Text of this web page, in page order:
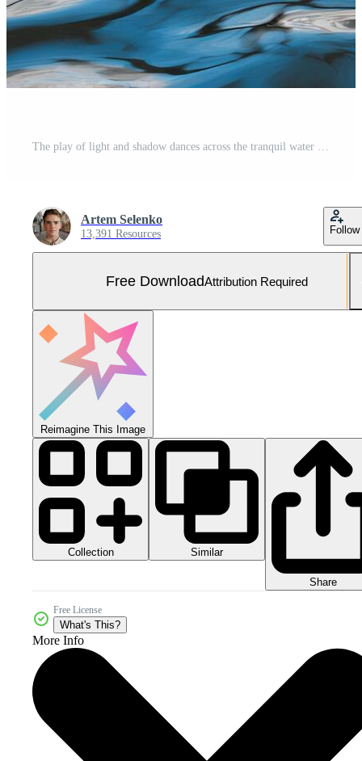
The play of light and shadow dances across the tranquil water surface, creating a mesmerizing pattern. Free Photo
Artem Selenko
13,391 Resources Follow
Free DownloadAttribution Required
Reimagine This Image
Collection Similar
Share
Free License
What's This?
More Info